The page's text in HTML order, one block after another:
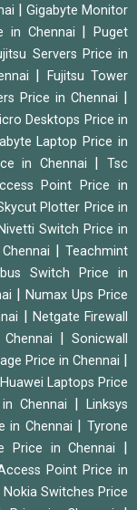
| Gigabyte Monitor
in Chennai |Puget
Servers Price in
|
Fujitsu Tower
Price in Chennai |
Desktops Price in
Laptop Price in
in Chennai |Tsc
Point Price in
Plotter Price in
Nivetti Switch Price in
|Teachmint
Switch Price in
| Numax Ups Price
| Netgate Firewall
| Sonicwall
Price in Chennai |
Huawei Laptops Price
Chennai |Linksys
in Chennai |Tyrone
Price in Chennai |
Point Price in
Nokia Switches Price